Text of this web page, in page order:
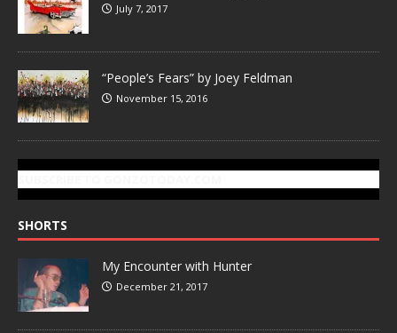
July 7, 2017
“People’s Fears” by Joey Feldman
November 15, 2016
SHORTS
My Encounter with Hunter
December 21, 2017